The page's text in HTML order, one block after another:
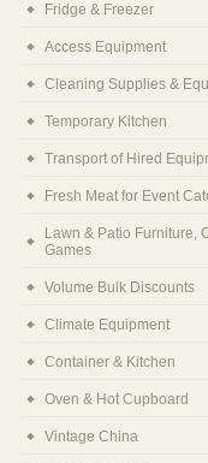
Fridge & Freezer
Access Equipment
Cleaning Supplies &
Temporary Kitchen
Transport of Hired
Fresh Meat for Event
Lawn & Patio Furniture,
Games
Volume Bulk Discounts
Climate Equipment
Container & Kitchen
Oven & Hot Cupboard
Vintage China